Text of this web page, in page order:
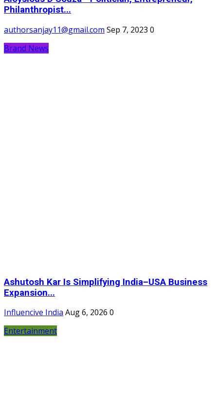
Philanthropist...
authorsanjay11@gmail.com Sep 7, 2023 0
Brand News
Ashutosh Kar Is Simplifying India–USA Business
Expansion...
Influencive India Aug 6, 2026 0
Entertainment